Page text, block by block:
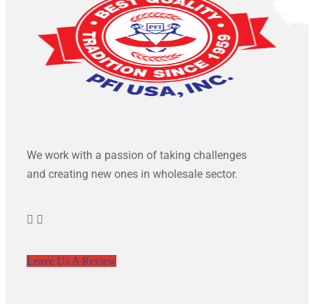
We work with a passion of taking challenges
and creating new ones in wholesale sector.
Leave Us A Review